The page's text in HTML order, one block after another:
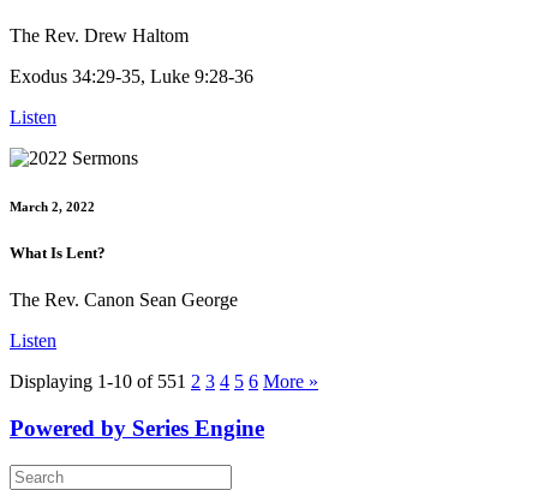
The Rev. Drew Haltom
Exodus 34:29-35, Luke 9:28-36
Listen
March 2, 2022
What Is Lent?
The Rev. Canon Sean George
Listen
Displaying 1-10 of 551 2 3 4 5 6 More »
Powered by Series Engine